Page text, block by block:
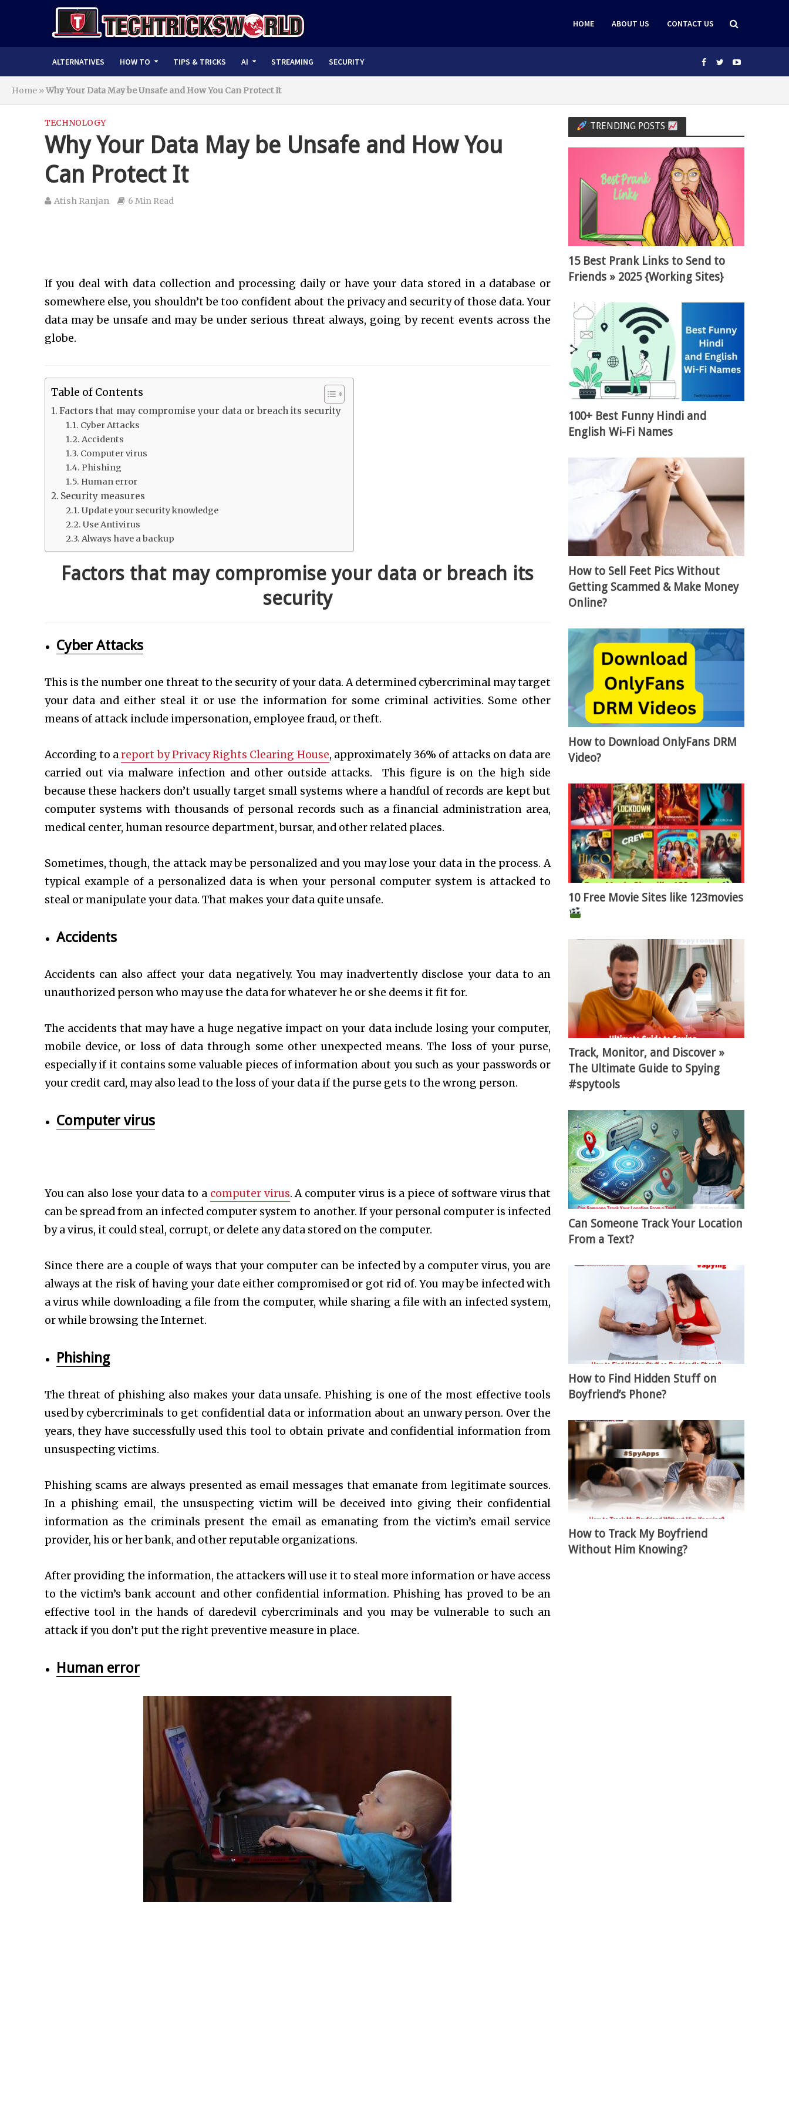
HOME ABOUT US CONTACT US
ALTERNATIVES HOW TO TIPS & TRICKS AI STREAMING SECURITY
Home »Why Your Data May be Unsafe and How You Can Protect It
TECHNOLOGY
Why Your Data May be Unsafe and How You
Can Protect It
Atish Ranjan 6 Min Read
If you deal with data collection and processing daily or have your data stored in a database or
somewhere else, you shouldn’t be too confident about the privacy and security of those data. Your
data may be unsafe and may be under serious threat always, going by recent events across the
globe.
Table of Contents
Factors that may compromise your data or breach its security
Cyber Attacks
Accidents
Computer virus
Phishing
Human error
Security measures
Update your security knowledge
Use Antivirus
Always have a backup
Factors that may compromise your data or breach its
security
Cyber Attacks
This is the number one threat to the security of your data. A determined cybercriminal may target
your data and either steal it or use the information for some criminal activities. Some other
means of attack include impersonation, employee fraud, or theft.
According to areport by Privacy Rights Clearing House, approximately 36% of attacks on data are
carried out via malware infection and other outside attacks. This figure is on the high side
because these hackers don’t usually target small systems where a handful of records are kept but
computer systems with thousands of personal records such as a financial administration area,
medical center, human resource department, bursar, and other related places.
Sometimes, though, the attack may be personalized and you may lose your data in the process. A
typical example of a personalized data is when your personal computer system is attacked to
steal or manipulate your data. That makes your data quite unsafe.
Accidents
Accidents can also affect your data negatively. You may inadvertently disclose your data to an
unauthorized person who may use the data for whatever he or she deems it fit for.
The accidents that may have a huge negative impact on your data include losing your computer,
mobile device, or loss of data through some other unexpected means. The loss of your purse,
especially if it contains some valuable pieces of information about you such as your passwords or
your credit card, may also lead to the loss of your data if the purse gets to the wrong person.
Computer virus
You can also lose your data to a computer virus. A computer virus is a piece of software virus that
can be spread from an infected computer system to another. If your personal computer is infected
by a virus, it could steal, corrupt, or delete any data stored on the computer.
Since there are a couple of ways that your computer can be infected by a computer virus, you are
always at the risk of having your date either compromised or got rid of. You may be infected with
a virus while downloading a file from the computer, while sharing a file with an infected system,
or while browsing the Internet.
Phishing
The threat of phishing also makes your data unsafe. Phishing is one of the most effective tools
used by cybercriminals to get confidential data or information about an unwary person. Over the
years, they have successfully used this tool to obtain private and confidential information from
unsuspecting victims.
Phishing scams are always presented as email messages that emanate from legitimate sources.
In a phishing email, the unsuspecting victim will be deceived into giving their confidential
information as the criminals present the email as emanating from the victim’s email service
provider, his or her bank, and other reputable organizations.
After providing the information, the attackers will use it to steal more information or have access
to the victim’s bank account and other confidential information. Phishing has proved to be an
effective tool in the hands of daredevil cybercriminals and you may be vulnerable to such an
attack if you don’t put the right preventive measure in place.
Human error
TRENDING POSTS
15 Best Prank Links to Send to
Friends » 2025 {Working Sites}
100+ Best Funny Hindi and
English Wi-Fi Names
How to Sell Feet Pics Without
Getting Scammed & Make Money
Online?
How to Download OnlyFans DRM
Video?
10 Free Movie Sites like 123movies
Track, Monitor, and Discover »
The Ultimate Guide to Spying
#spytools
Can Someone Track Your Location
From a Text?
How to Find Hidden Stuff on
Boyfriend’s Phone?
How to Track My Boyfriend
Without Him Knowing?